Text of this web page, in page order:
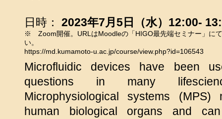
日時： 2023年7月5日（水）12:00-
※ Zoom開催。URLはMoodleの「HIGO最先端セミナー」に
い。
https://md.kumamoto-u.ac.jp/course/view.php?id=106543
Microfluidic devices have been
questions in many
Microphysiological systems
human biological organs and